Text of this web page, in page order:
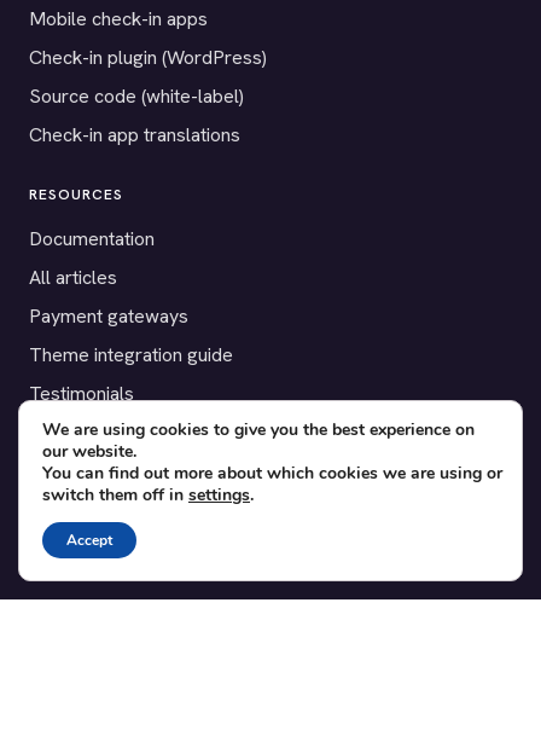
Mobile check-in apps
Check-in plugin (WordPress)
Source code (white-label)
Check-in app translations
RESOURCES
Documentation
All articles
Payment gateways
Theme integration guide
Testimonials
SUPPORT
Contact
Blog
Translations
We are using cookies to give you the best experience on
our website.
You can find out more about which cookies we are using or
switch them off in settings.
Accept